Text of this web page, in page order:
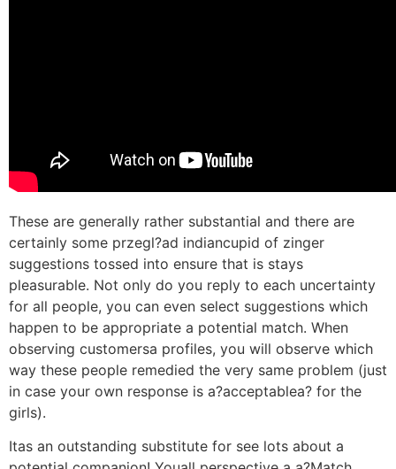
These are generally rather substantial and there are
certainly some przegl?ad indiancupid of zinger
suggestions tossed into ensure that is stays
pleasurable. Not only do you reply to each uncertainty
for all people, you can even select suggestions which
happen to be appropriate a potential match. When
observing customersa profiles, you will observe which
way these people remedied the very same problem (just
in case your own response is a?acceptablea? for the
girls).
Itas an outstanding substitute for see lots about a